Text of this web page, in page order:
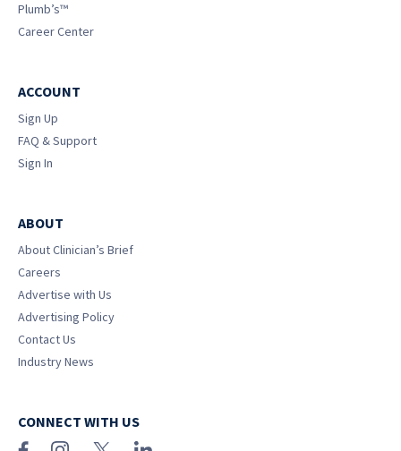
Plumb’s™
Career Center
ACCOUNT
Sign Up
FAQ & Support
Sign In
ABOUT
About Clinician’s Brief
Careers
Advertise with Us
Advertising Policy
Contact Us
Industry News
CONNECT WITH US